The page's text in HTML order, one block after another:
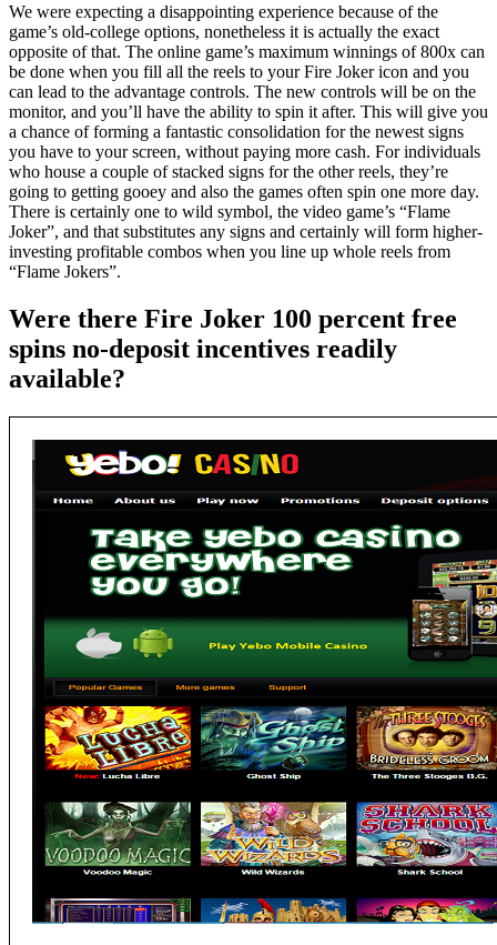
We were expecting a disappointing experience because of the
game’s old-college options, nonetheless it is actually the exact
opposite of that. The online game’s maximum winnings of 800x can
be done when you fill all the reels to your Fire Joker icon and you
can lead to the advantage controls. The new controls will be on the
monitor, and you’ll have the ability to spin it after. This will give you
a chance of forming a fantastic consolidation for the newest signs
you have to your screen, without paying more cash. For individuals
who house a couple of stacked signs for the other reels, they’re
going to getting gooey and also the games often spin one more day.
There is certainly one to wild symbol, the video game’s “Flame
Joker”, and that substitutes any signs and certainly will form higher-
investing profitable combos when you line up whole reels from
“Flame Jokers”.
Were there Fire Joker 100 percent free
spins no-deposit incentives readily
available?